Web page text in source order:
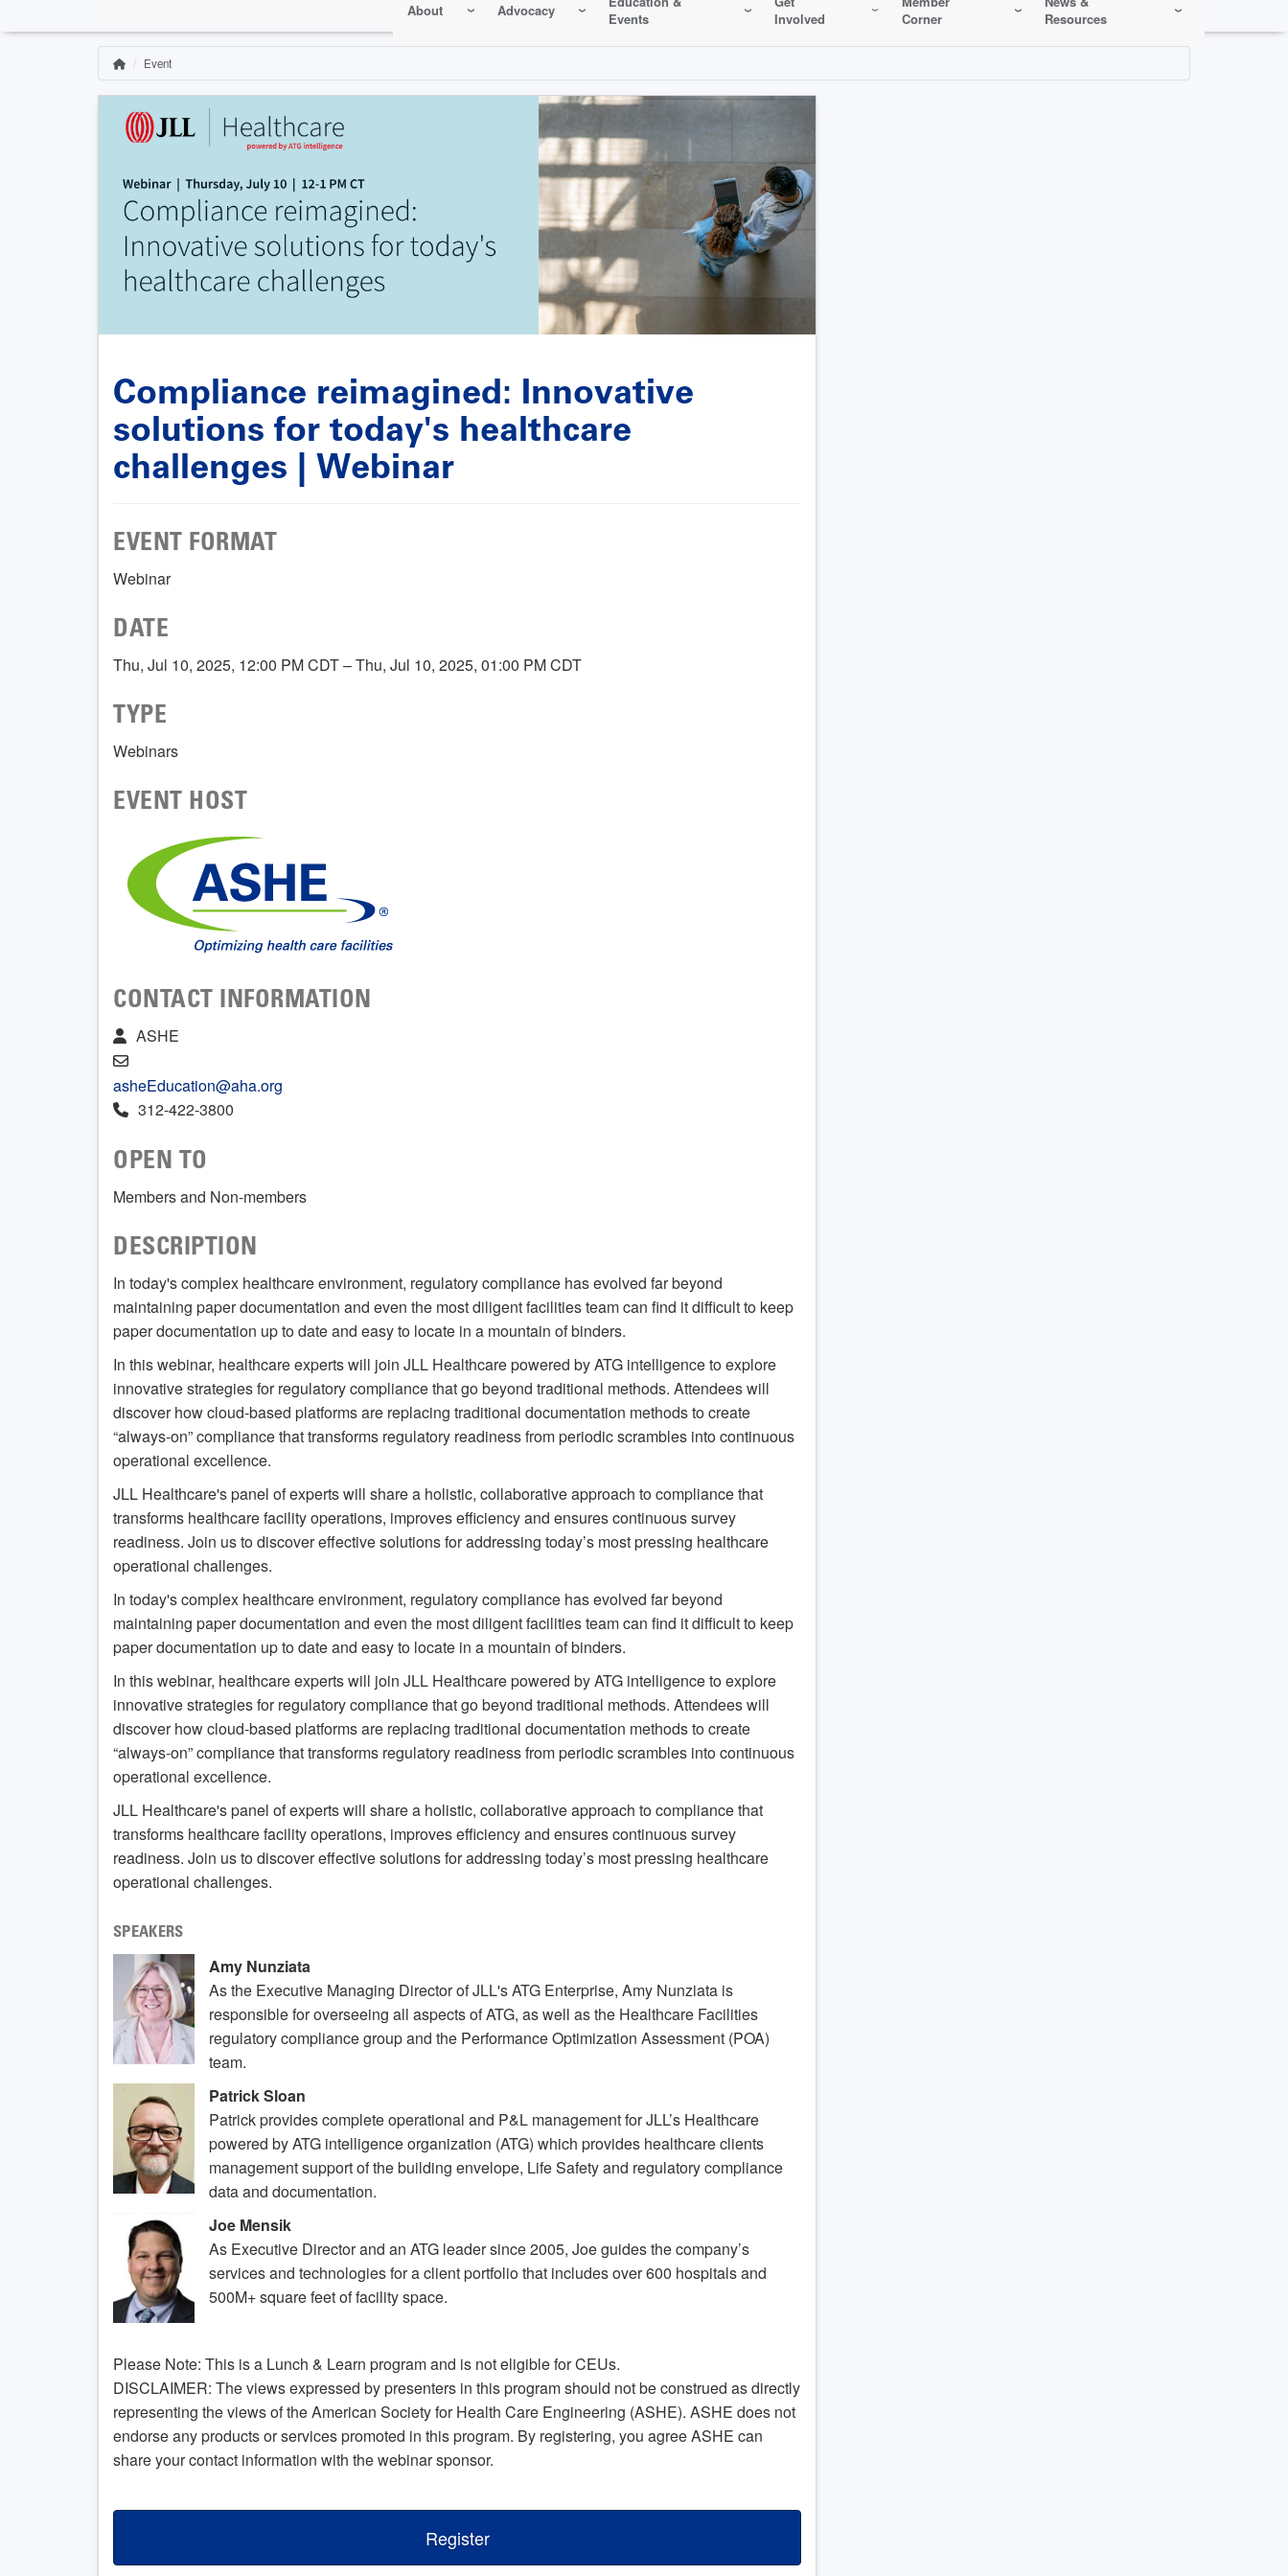
About Advocacy
Events
Involved
Corner
Resources
Breadcrumb
HomeEvent
Compliance reimagined: Innovative
solutions for today's healthcare
challenges | Webinar
EVENT FORMAT
Webinar
DATE
Thu, Jul 10, 2025, 12:00 PM CDT – Thu, Jul 10, 2025, 01:00 PM CDT
TYPE
Webinars
EVENT HOST
CONTACT INFORMATION
ASHE
asheEducation@aha.org
312-422-3800
OPEN TO
Members and Non-members
DESCRIPTION
In today's complex healthcare environment, regulatory compliance has evolved far beyond
maintaining paper documentation and even the most diligent facilities team can find it difficult to keep
paper documentation up to date and easy to locate in a mountain of binders.
In this webinar, healthcare experts will join JLL Healthcare powered by ATG intelligence to explore
innovative strategies for regulatory compliance that go beyond traditional methods. Attendees will
discover how cloud-based platforms are replacing traditional documentation methods to create
“always-on” compliance that transforms regulatory readiness from periodic scrambles into continuous
operational excellence.
JLL Healthcare's panel of experts will share a holistic, collaborative approach to compliance that
transforms healthcare facility operations, improves efficiency and ensures continuous survey
readiness. Join us to discover effective solutions for addressing today’s most pressing healthcare
operational challenges.
In today's complex healthcare environment, regulatory compliance has evolved far beyond
maintaining paper documentation and even the most diligent facilities team can find it difficult to keep
paper documentation up to date and easy to locate in a mountain of binders.
In this webinar, healthcare experts will join JLL Healthcare powered by ATG intelligence to explore
innovative strategies for regulatory compliance that go beyond traditional methods. Attendees will
discover how cloud-based platforms are replacing traditional documentation methods to create
“always-on” compliance that transforms regulatory readiness from periodic scrambles into continuous
operational excellence.
JLL Healthcare's panel of experts will share a holistic, collaborative approach to compliance that
transforms healthcare facility operations, improves efficiency and ensures continuous survey
readiness. Join us to discover effective solutions for addressing today’s most pressing healthcare
operational challenges.
SPEAKERS
Amy Nunziata
As the Executive Managing Director of JLL's ATG Enterprise, Amy Nunziata is
responsible for overseeing all aspects of ATG, as well as the Healthcare Facilities
regulatory compliance group and the Performance Optimization Assessment (POA)
team.
Patrick Sloan
Patrick provides complete operational and P&L management for JLL’s Healthcare
powered by ATG intelligence organization (ATG) which provides healthcare clients
management support of the building envelope, Life Safety and regulatory compliance
data and documentation.
Joe Mensik
As Executive Director and an ATG leader since 2005, Joe guides the company’s
services and technologies for a client portfolio that includes over 600 hospitals and
500M+ square feet of facility space.
Please Note: This is a Lunch & Learn program and is not eligible for CEUs.
DISCLAIMER: The views expressed by presenters in this program should not be construed as directly
representing the views of the American Society for Health Care Engineering (ASHE). ASHE does not
endorse any products or services promoted in this program. By registering, you agree ASHE can
share your contact information with the webinar sponsor.
Register